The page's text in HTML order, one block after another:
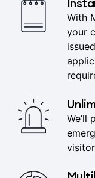
With
your